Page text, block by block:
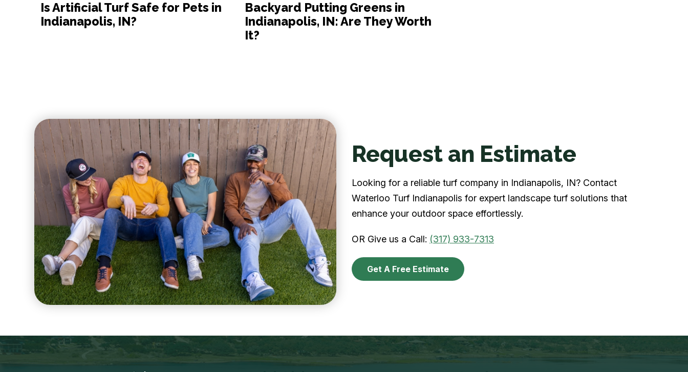
Is Artificial Turf Safe for Pets in
Indianapolis, IN?
Backyard Putting Greens in
Indianapolis, IN: Are They Worth
It?
Request an Estimate
Looking for a reliable turf company in Indianapolis, IN? Contact
Waterloo Turf Indianapolis for expert landscape turf solutions that
enhance your outdoor space effortlessly.
OR Give us a Call: (317) 933-7313
Get A Free Estimate